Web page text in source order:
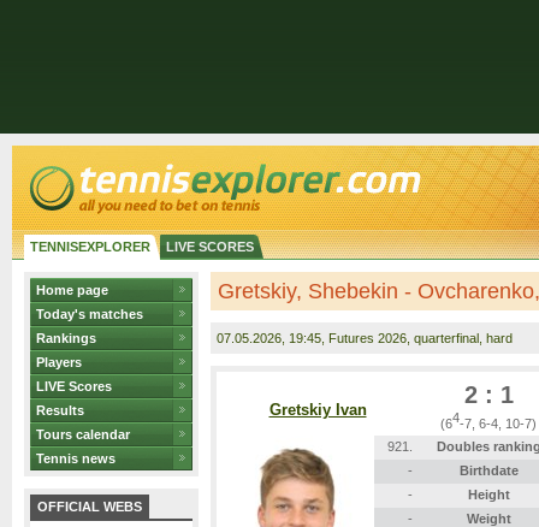
TENNISEXPLORER LIVE SCORES
Home page
Today's matches
Rankings
Players
LIVE Scores
Results
Tours calendar
Tennis news
OFFICIAL WEBS
Gretskiy, Shebekin -
07.05.2026 , 19:45, Futures 2026, quarterfinal, hard
Gretskiy Ivan
2 : 1
(64-7, 6-4, 10-7)
921.
Doubles
-
Birthdate
-
Height
-
Weight